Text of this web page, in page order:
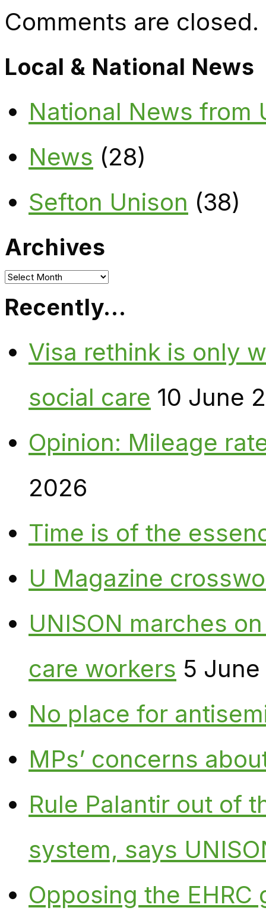
Comments are closed.
Local & National News
National News from
News (28)
Sefton Unison (38)
Archives
Archives
Recently…
Visa rethink is only
social care 10 June
Opinion: Mileage
2026
Time is of the
U Magazine
UNISON marches
care workers 5
No place for
MPs’ concerns
Rule Palantir out of
system, says
Opposing the